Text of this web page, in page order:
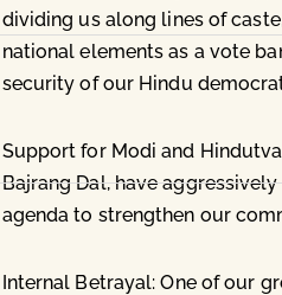
dividing us along lines of
national elements as a vote
security of our Hindu
Support for Modi and
Bajrang Dal, have
agenda to strengthen our
Internal Betrayal: One of our